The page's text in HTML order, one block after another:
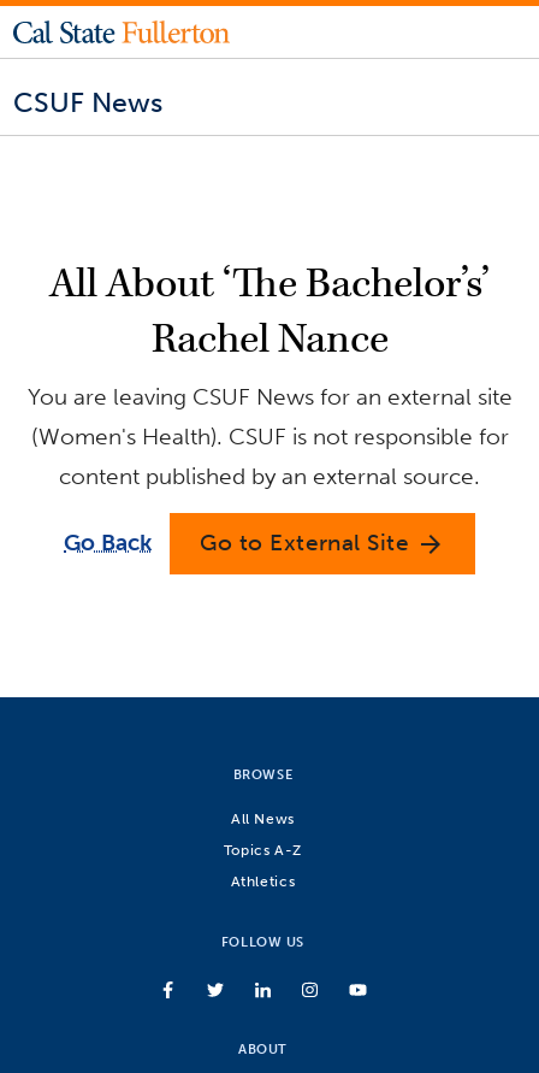
CSUF News
All About ‘The Bachelor’s’
Rachel Nance
You are leaving CSUF News for an external site
(Women's Health). CSUF is not responsible for
content published by an external source.
Go Back Go to External Site arrow_forward
BROWSE
All News
Topics A-Z
Athletics
FOLLOW US
ABOUT